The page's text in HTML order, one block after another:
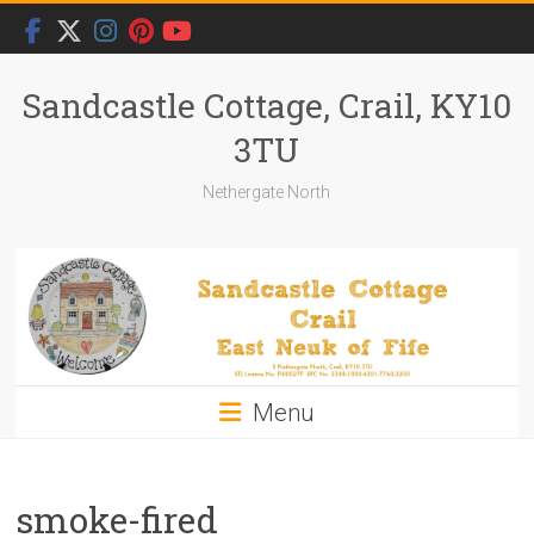
Skip
content
Sandcastle Cottage, Crail, KY10
3TU
Nethergate North
Menu
smoke-fired